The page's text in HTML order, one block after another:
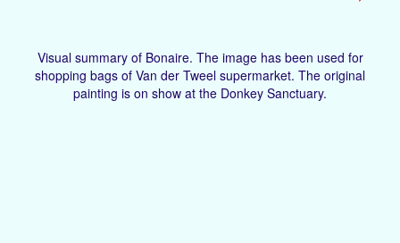
Visual summary of Bonaire. The image has been used for
shopping bags of Van der Tweel supermarket. The original
painting is on show at the Donkey Sanctuary.